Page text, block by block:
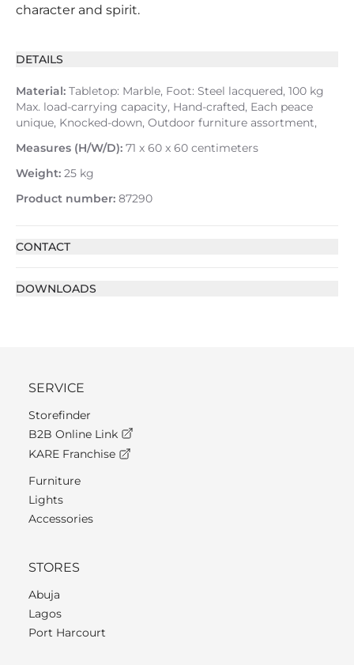
character and spirit.
DETAILS
Material: Tabletop: Marble, Foot: Steel lacquered, 100 kg
Max. load-carrying capacity, Hand-crafted, Each peace
unique, Knocked-down, Outdoor furniture assortment,
Measures (H/W/D): 71 x 60 x 60 centimeters
Weight: 25 kg
Product number: 87290
CONTACT
DOWNLOADS
SERVICE
Storefinder
B2B Online Link
KARE Franchise
Furniture
Lights
Accessories
STORES
Abuja
Lagos
Port Harcourt